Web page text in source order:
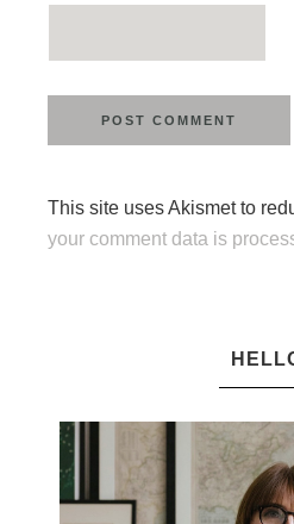
This site uses Akismet to
your comment data is